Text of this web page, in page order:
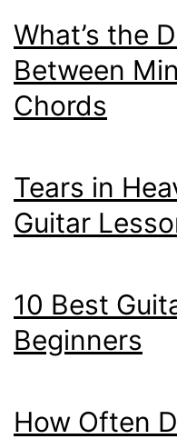
What’s the
Between
Chords
Tears in
Guitar
10 Best
Beginners
How Often